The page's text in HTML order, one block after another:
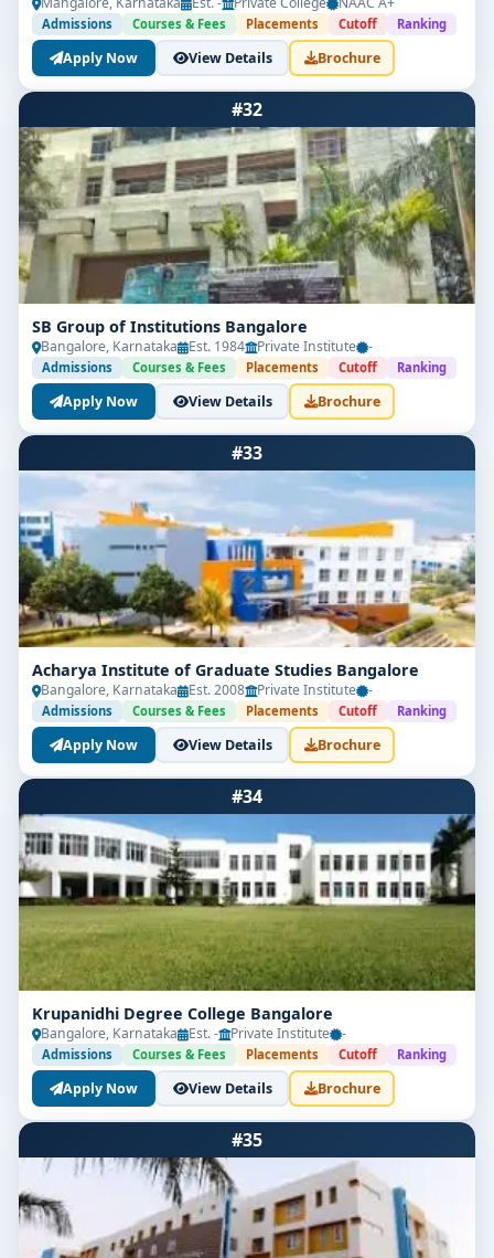
Admissions Courses & Fees Placements Cutoff Ranking
Apply Now View Details Brochure
#32
SB Group of Institutions Bangalore
Bangalore, Karnataka Est. 1984 Private Institute -
Admissions Courses & Fees Placements Cutoff Ranking
Apply Now View Details Brochure
#33
Acharya Institute of Graduate Studies Bangalore
Bangalore, Karnataka Est. 2008 Private Institute -
Admissions Courses & Fees Placements Cutoff Ranking
Apply Now View Details Brochure
#34
Krupanidhi Degree College Bangalore
Bangalore, Karnataka Est. - Private Institute -
Admissions Courses & Fees Placements Cutoff Ranking
Apply Now View Details Brochure
#35